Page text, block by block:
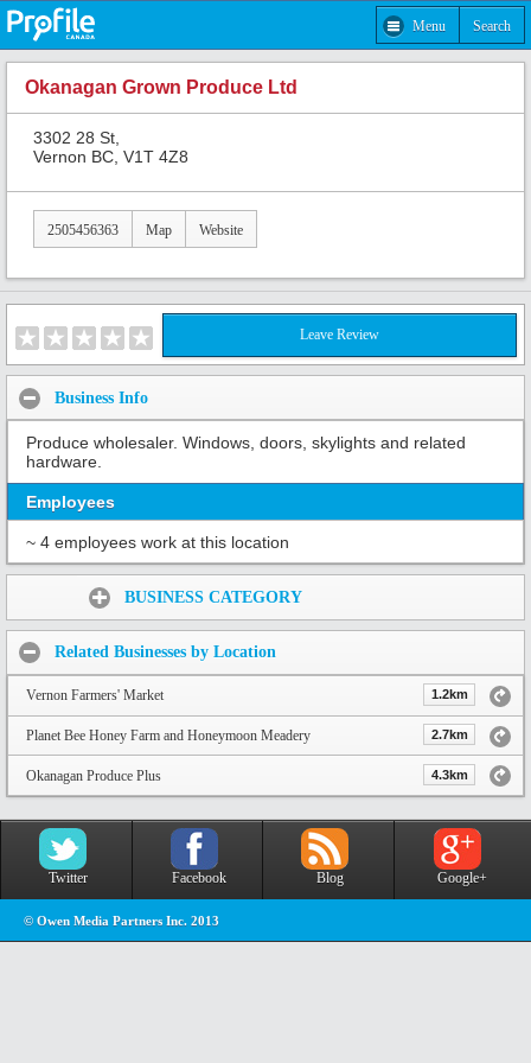
Menu Search
Okanagan Grown Produce Ltd
3302 28 St,
Vernon BC, V1T 4Z8
2505456363 Map Website
Leave Review
Business Info
Produce wholesaler. Windows, doors, skylights and related
hardware.
Employees
~ 4 employees work at this location
BUSINESS CATEGORY
Related Businesses by Location
Vernon Farmers' Market 1.2km
Planet Bee Honey Farm and Honeymoon Meadery 2.7km
Okanagan Produce Plus 4.3km
Twitter Facebook Blog Google+
© Owen Media Partners Inc. 2013